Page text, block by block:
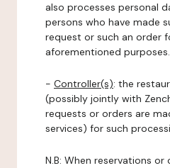
also processes personal
persons who have made
request or such an order
aforementioned purposes.
- Controller(s): the
(possibly jointly with
requests or orders are
services) for such
N.B: When reservations